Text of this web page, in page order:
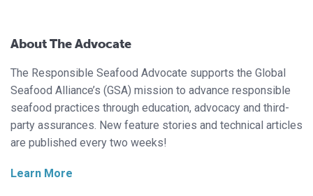
About The Advocate
The Responsible Seafood Advocate supports the Global
Seafood Alliance’s (GSA) mission to advance responsible
seafood practices through education, advocacy and third-
party assurances. New feature stories and technical articles
are published every two weeks!
Learn More